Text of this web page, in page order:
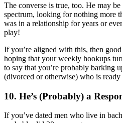
The converse is true, too. He may
spectrum, looking for nothing more
was in a relationship for years or
play!
If you’re aligned with this, then
hoping that your weekly hookups
to say that you’re probably barking
(divorced or otherwise) who is
10. He’s (Probably) a
If you’ve dated men who live in